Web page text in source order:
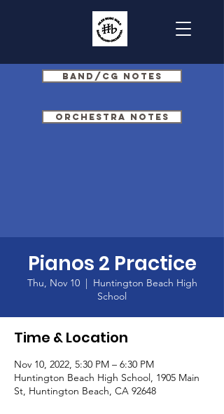
Band/CG Notes
Orchestra Notes
Pianos 2 Practice
Thu, Nov 10
  |
Huntington Beach High
School
Time & Location
Nov 10, 2022, 5:30 PM – 6:30 PM
Huntington Beach High School, 1905 Main
St, Huntington Beach, CA 92648